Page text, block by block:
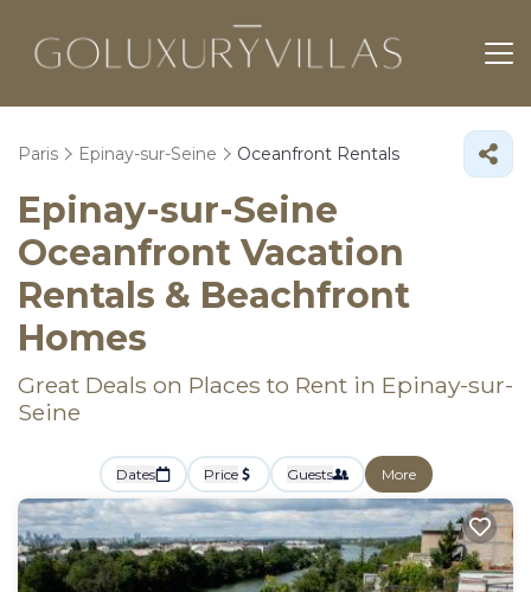
Paris Epinay-sur-Seine Oceanfront Rentals
Epinay-sur-Seine
Oceanfront Vacation
Rentals & Beachfront
Homes
Great Deals on Places to Rent in Epinay-sur-
Seine
Dates Price Guests More